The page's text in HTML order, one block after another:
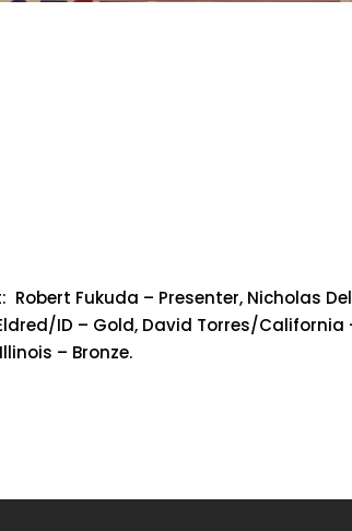
Fukuda – Presenter, Nicholas
ID – Gold, David Torres/California
– Bronze.